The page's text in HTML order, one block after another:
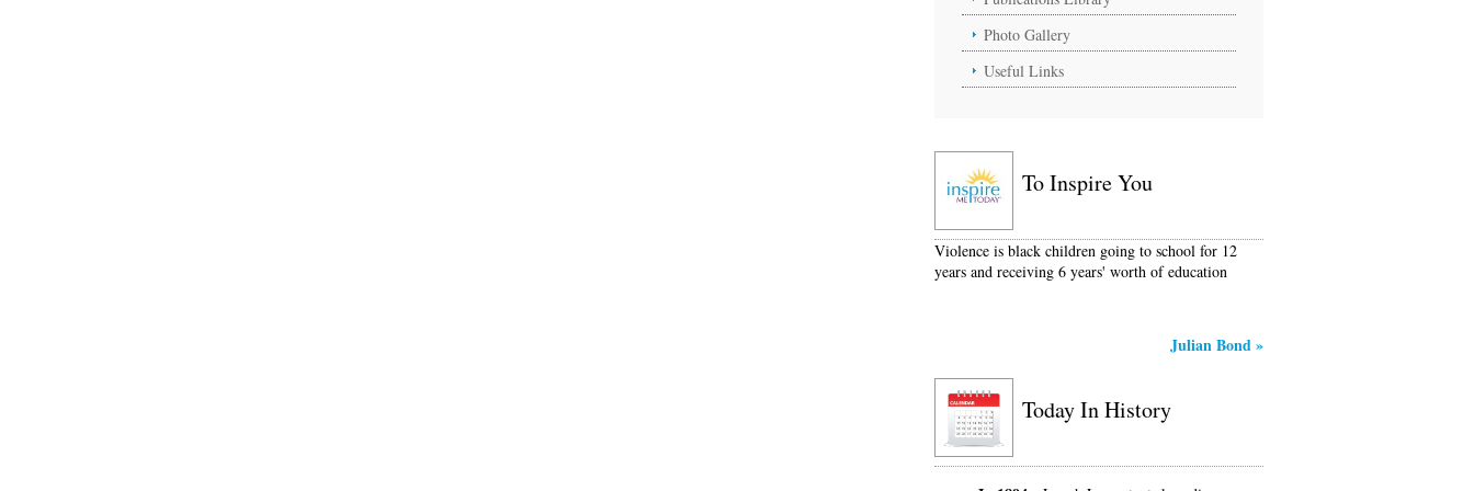
Photo Gallery
Useful Links
To Inspire You
Violence is black children going to school for 12
years and receiving 6 years' worth of education
Julian Bond»
Today In History